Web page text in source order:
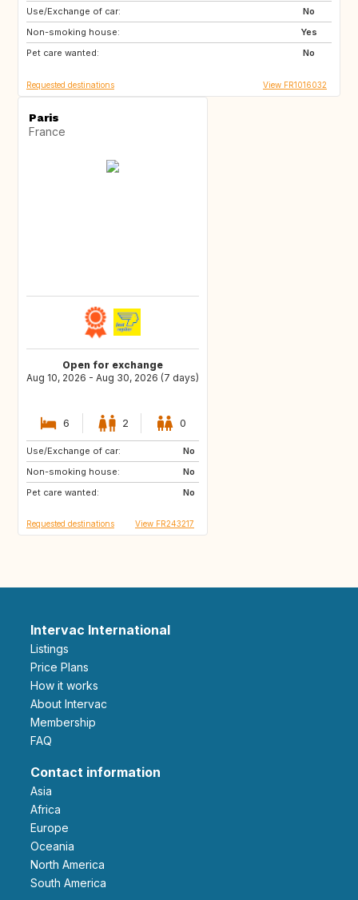
Use/Exchange of car:
No
Non-smoking house:
Yes
Pet care wanted:
No
US
GB
Requested destinations View FR1016032
Paris
France
Open for exchange
Aug 10, 2026 - Aug 30, 2026 (7 days)
6 2 0
Use/Exchange of car:
No
Non-smoking house:
No
Pet care wanted:
No
IT
ES
Requested destinations View FR243217
Intervac International
Listings
Price Plans
How it works
About Intervac
Membership
FAQ
Contact information
Asia
Africa
Europe
Oceania
North America
South America